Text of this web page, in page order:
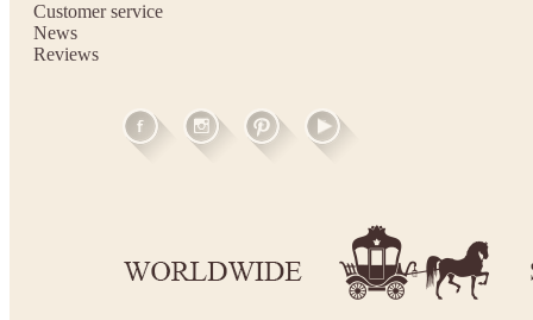
Customer service
News
Reviews